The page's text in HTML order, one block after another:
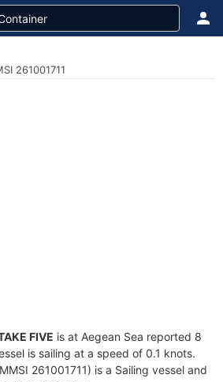
261001711
FIVE is at Aegean Sea reported 8
is sailing at a speed of 0.1 knots.
261001711) is a Sailing vessel and